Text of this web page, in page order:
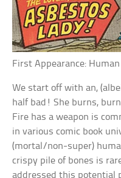
First Appearance:
We start off with an,
half bad! She burns,
Fire has a weapon is
in various comic book
(mortal/non-super)
crispy pile of bones is
addressed this